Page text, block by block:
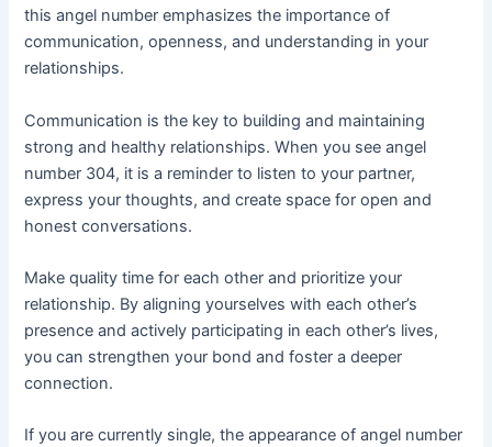
this angel number emphasizes the importance of
communication, openness, and understanding in your
relationships.
Communication is the key to building and maintaining
strong and healthy relationships. When you see angel
number 304, it is a reminder to listen to your partner,
express your thoughts, and create space for open and
honest conversations.
Make quality time for each other and prioritize your
relationship. By aligning yourselves with each other’s
presence and actively participating in each other’s lives,
you can strengthen your bond and foster a deeper
connection.
If you are currently single, the appearance of angel number